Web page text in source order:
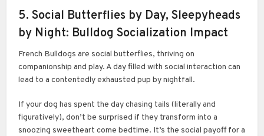
5. Social Butterflies by Day, Sleepyheads
by Night: Bulldog Socialization Impact
French Bulldogs are social butterflies, thriving on
companionship and play. A day filled with social interaction can
lead to a contentedly exhausted pup by nightfall.
If your dog has spent the day chasing tails (literally and
figuratively), don’t be surprised if they transform into a
snoozing sweetheart come bedtime. It’s the social payoff for a